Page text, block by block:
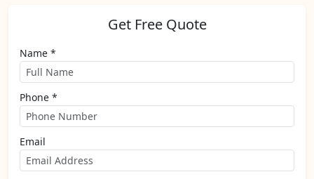
Get Free Quote
Name *
Phone *
Email